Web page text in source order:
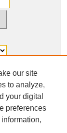
OF
THE LAW
our site
to analyze,
your digital
preferences
information,